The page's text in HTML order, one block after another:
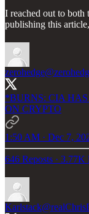
I reached out to both
publishing this
zerohedge
*BURNS: CIA
ON CRYPTO
1:50 AM · Dec 7,
646 Reposts · 3.77K
Karlstack